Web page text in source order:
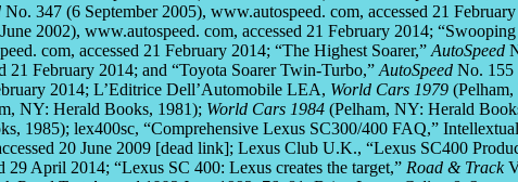
No. 347 (6 September 2005), www.autospeed. com, accessed 21
2002), www.autospeed. com, accessed 21 February 2014; “Swooping
com, accessed 21 February 2014; “The Highest Soarer,” AutoSpeed
21 February 2014; and “Toyota Soarer Twin-Turbo,” AutoSpeed No. 155
2014; L’Editrice Dell’Automobile LEA, World Cars 1979
NY: Herald Books, 1981); World Cars 1984 (Pelham, NY: Herald
1985); lex400sc, “Comprehensive Lexus SC300/400 FAQ,”
20 June 2009 [dead link]; Lexus Club U.K., “Lexus SC400
29 April 2014; “Lexus SC 400: Lexus creates the target,” Road & Track